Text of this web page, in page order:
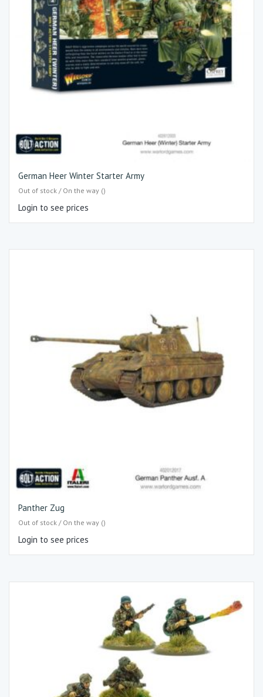
German Heer Winter Starter Army
Out of stock / On the way ()
Login to see prices
Panther Zug
Out of stock / On the way ()
Login to see prices